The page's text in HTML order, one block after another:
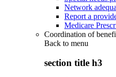
Network
Report a
Medicare
Coordination of
Back to menu
section title h3